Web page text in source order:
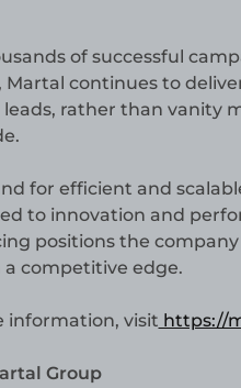
of successful
Martal continues to
rather than vanity
for efficient and
to innovation and
positions the
a competitive edge.
information, visit https://
Group